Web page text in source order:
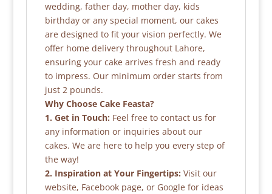
wedding, father day, mother day, kids
birthday or any special moment, our cakes
are designed to fit your vision perfectly. We
offer home delivery throughout Lahore,
ensuring your cake arrives fresh and ready
to impress. Our minimum order starts from
just 2 pounds.
Why Choose Cake Feasta?
1. Get in Touch: Feel free to contact us for
any information or inquiries about our
cakes. We are here to help you every step of
the way!
2. Inspiration at Your Fingertips: Visit our
website, Facebook page, or Google for ideas